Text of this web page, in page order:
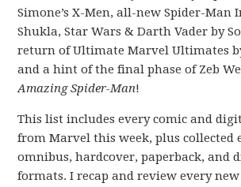
Simone’s X-Men, all-new Spider-Man
Shukla, Star Wars & Darth Vader by
return of Ultimate Marvel Ultimates
and a hint of the final phase of Zeb
Amazing Spider-Man!
This list includes every comic and
from Marvel this week, plus collected
omnibus, hardcover, paperback, and
formats. I recap and review every